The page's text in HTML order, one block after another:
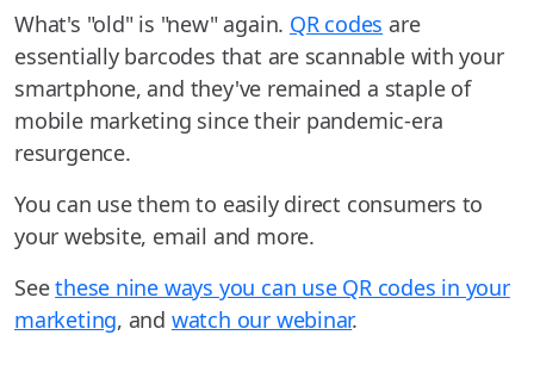
What's "old" is "new" again. QR codes are
essentially barcodes that are scannable with your
smartphone, and they've remained a staple of
mobile marketing since their pandemic-era
resurgence.
You can use them to easily direct consumers to
your website, email and more.
Seethese nine ways you can use QR codes in your
marketing, and watch our webinar.